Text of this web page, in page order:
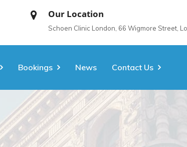
Our Location
Schoen Clinic London, 66 Wigmore Street,
Bookings News Contact Us